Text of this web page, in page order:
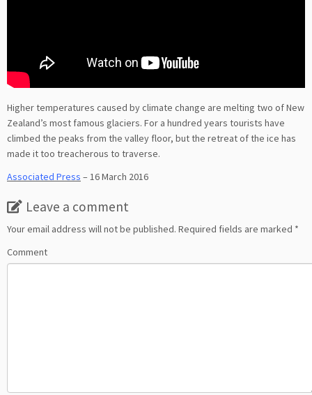
Higher temperatures caused by climate change are melting two of New
Zealand’s most famous glaciers. For a hundred years tourists have
climbed the peaks from the valley floor, but the retreat of the ice has
made it too treacherous to traverse.
Associated Press – 16 March 2016
Leave a comment
Your email address will not be published. Required fields are marked *
Comment